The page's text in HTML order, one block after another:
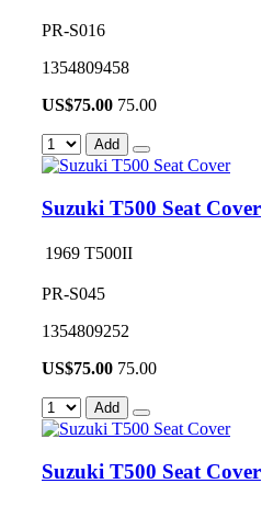
PR-S016
1354809458
US$75.00 75.00
Add
Suzuki T500 Seat Cover
1969 T500II
PR-S045
1354809252
US$75.00 75.00
Add
Suzuki T500 Seat Cover